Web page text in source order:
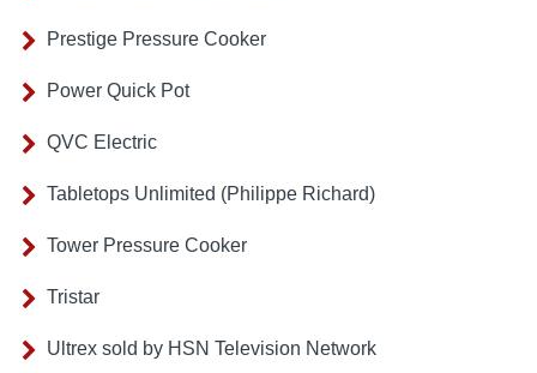
Prestige Pressure Cooker
Power Quick Pot
QVC Electric
Tabletops Unlimited (Philippe Richard)
Tower Pressure Cooker
Tristar
Ultrex sold by HSN Television Network